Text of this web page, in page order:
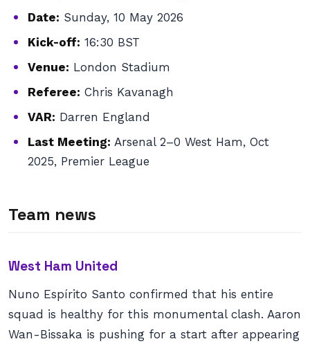
Date: Sunday, 10 May 2026
Kick-off: 16:30 BST
Venue: London Stadium
Referee: Chris Kavanagh
VAR: Darren England
Last Meeting: Arsenal 2–0 West Ham, Oct
2025, Premier League
Team news
West Ham United
Nuno Espírito Santo confirmed that his entire
squad is healthy for this monumental clash. Aaron
Wan-Bissaka is pushing for a start after appearing